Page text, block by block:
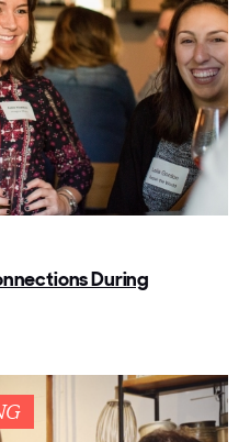
During